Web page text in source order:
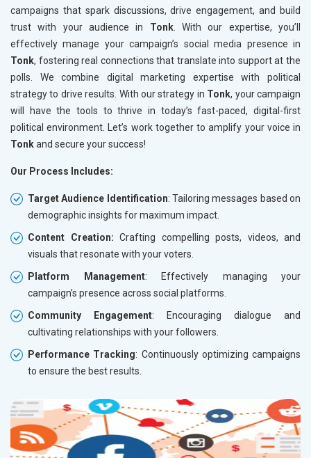
campaigns that spark discussions, drive engagement, and build
trust with your audience in Tonk. With our expertise, you’ll
effectively manage your campaign’s social media presence in
Tonk, fostering real connections that translate into support at the
polls. We combine digital marketing expertise with political
strategy to drive results. With our strategy in Tonk, your campaign
will have the tools to thrive in today’s fast-paced, digital-first
political environment. Let’s work together to amplify your voice in
Tonkand secure your success!
Our Process Includes:
Target Audience Identification: Tailoring messages based on
demographic insights for maximum impact.
Content Creation: Crafting compelling posts, videos, and
visuals that resonate with your voters.
Platform Management: Effectively managing your
campaign’s presence across social platforms.
Community Engagement: Encouraging dialogue and
cultivating relationships with your followers.
Performance Tracking: Continuously optimizing campaigns
to ensure the best results.